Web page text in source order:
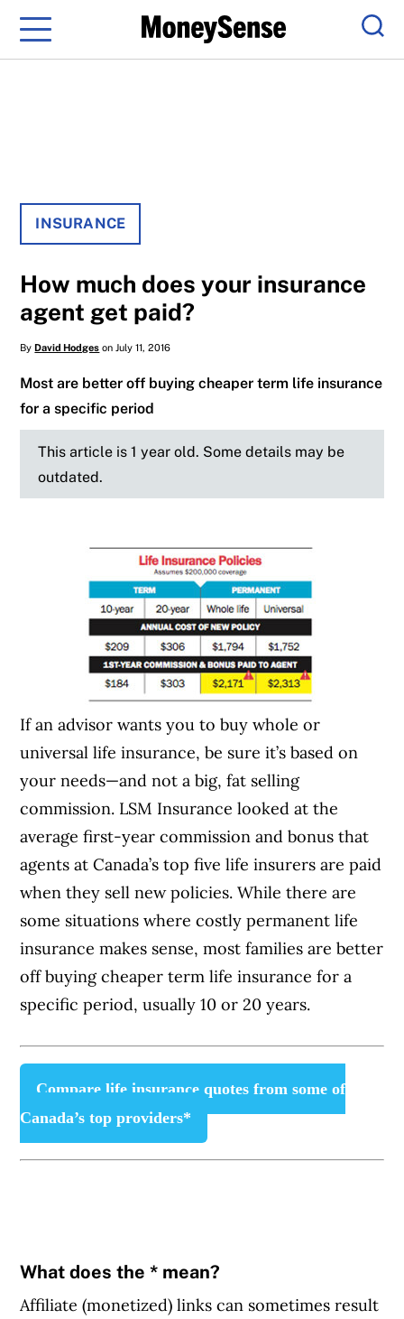
Menu
INSURANCE
How much does your insurance
agent get paid?
ByDavid Hodges on July 11, 2016
Most are better off buying cheaper term life insurance
for a specific period
This article is 1 year old. Some details may be
outdated.
If an advisor wants you to buy whole or
universal life insurance, be sure it’s based on
your needs—and not a big, fat selling
commission. LSM Insurance looked at the
average first-year commission and bonus that
agents at Canada’s top five life insurers are paid
when they sell new policies. While there are
some situations where costly permanent life
insurance makes sense, most families are better
off buying cheaper term life insurance for a
specific period, usually 10 or 20 years.
Compare life insurance quotes from some of
Canada’s top providers*
What does the * mean?
Affiliate (monetized) links can sometimes result